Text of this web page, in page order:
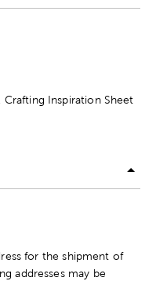
Inspiration Sheet
for the shipment of
addresses may be